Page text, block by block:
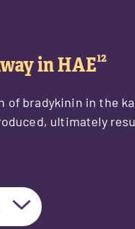
in HAE12
of bradykinin in the
ultimately